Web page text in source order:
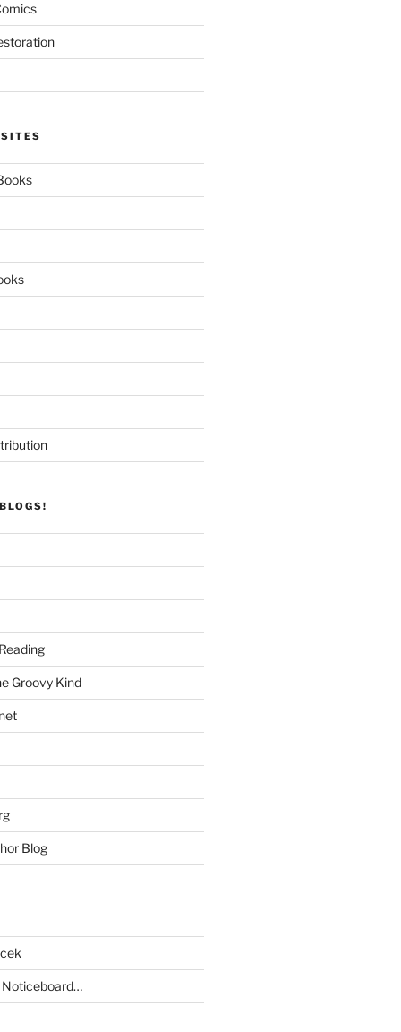
Groovy Kind
Blog
Noticeboard…